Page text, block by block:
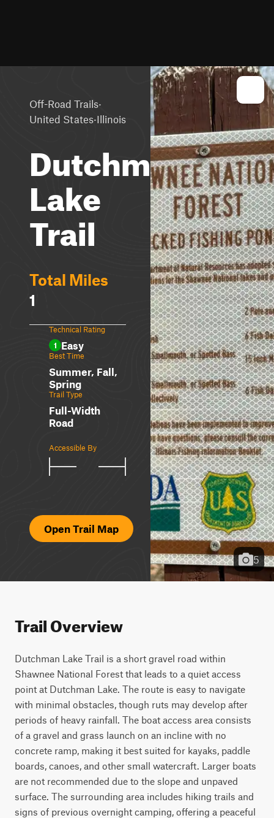
Off-Road Trails·
United States·Illinois
Dutchman
Lake
Trail
Total Miles
1
Technical Rating
1 Easy
Best Time
Summer, Fall,
Spring
Trail Type
Full-Width
Road
Accessible By
Open Trail Map
5
Trail Overview
Dutchman Lake Trail is a short gravel road within
Shawnee National Forest that leads to a quiet access
point at Dutchman Lake. The route is easy to navigate
with minimal obstacles, though ruts may develop after
periods of heavy rainfall. The boat access area consists
of a gravel and grass launch on an incline with no
concrete ramp, making it best suited for kayaks, paddle
boards, canoes, and other small watercraft. Larger boats
are not recommended due to the slope and unpaved
surface. The surrounding area includes hiking trails and
signs of previous overnight camping, offering a peaceful